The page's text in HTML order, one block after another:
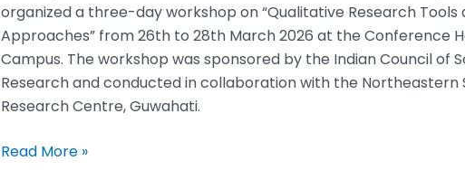
organized a three-day workshop on “Qualitative Research Tools
Approaches” from 26th to 28th March 2026 at the Conference
Campus. The workshop was sponsored by the Indian Council of
Research and conducted in collaboration with the Northeastern
Research Centre, Guwahati.
Qualitative
Research
Tools
and
Read More »